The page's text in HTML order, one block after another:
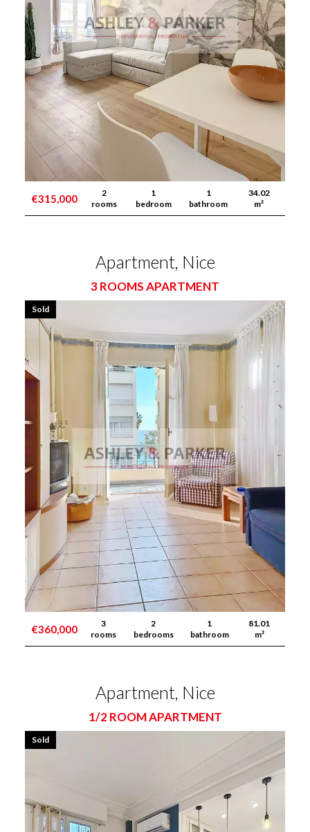
€315,000
2
rooms
1
bedroom
1
bathroom
34.02
m²
Apartment, Nice
3 ROOMS APARTMENT
€360,000
3
rooms
2
bedrooms
1
bathroom
81.01
m²
Sold
Apartment, Nice
1/2 ROOM APARTMENT
Sold